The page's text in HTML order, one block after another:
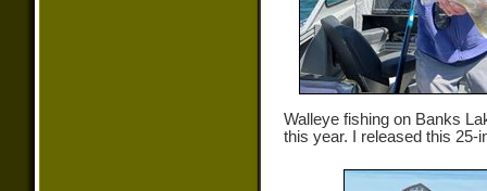
Walleye fishing on Banks
this year. I released this 25-